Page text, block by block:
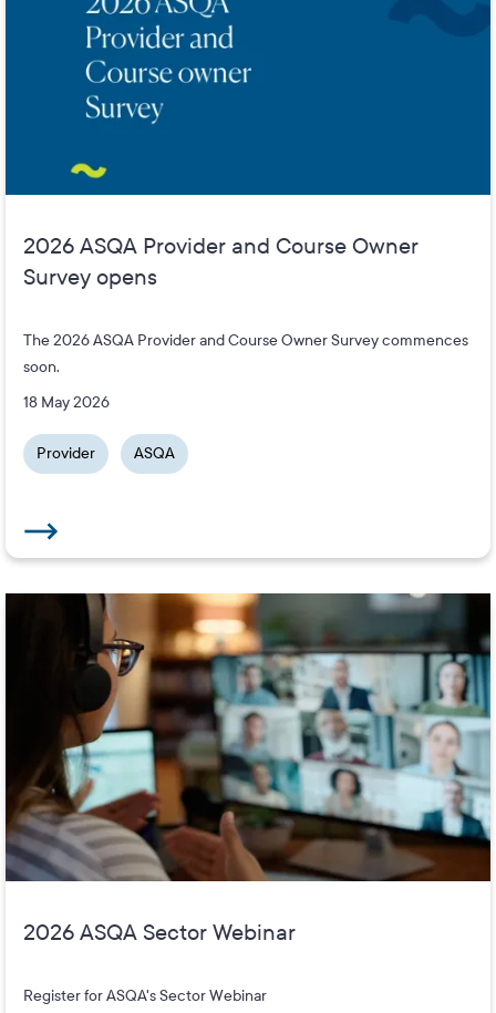
2026 ASQA Provider and Course Owner
Survey opens
The 2026 ASQA Provider and Course Owner Survey commences
soon.
18 May 2026
Provider ASQA
2026 ASQA Sector Webinar
Register for ASQA's Sector Webinar